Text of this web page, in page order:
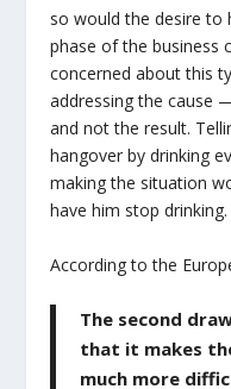
so would the desire to
phase of the business
concerned about this
addressing the cause
and not the result.
hangover by drinking
making the situation
have him stop drinking.
According to the
The second
that it makes
much more